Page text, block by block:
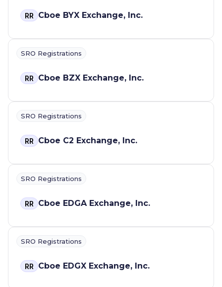
RR Cboe BYX Exchange, Inc.
SRO Registrations
RR Cboe BZX Exchange, Inc.
SRO Registrations
RR Cboe C2 Exchange, Inc.
SRO Registrations
RR Cboe EDGA Exchange, Inc.
SRO Registrations
RR Cboe EDGX Exchange, Inc.